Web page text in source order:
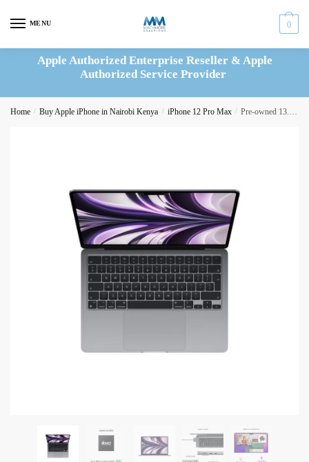
MENU 0
Apple Authorized Enterprise Reseller & Apple
Authorized Service Provider
Home / Buy Apple iPhone in Nairobi Kenya / iPhone 12 Pro Max / Pre-owned 13.6″ MacBook Air M2 24GB/512GB SSD Space Gray